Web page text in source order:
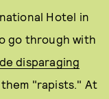
Hotel in
go through with
disparaging
them "rapists." At